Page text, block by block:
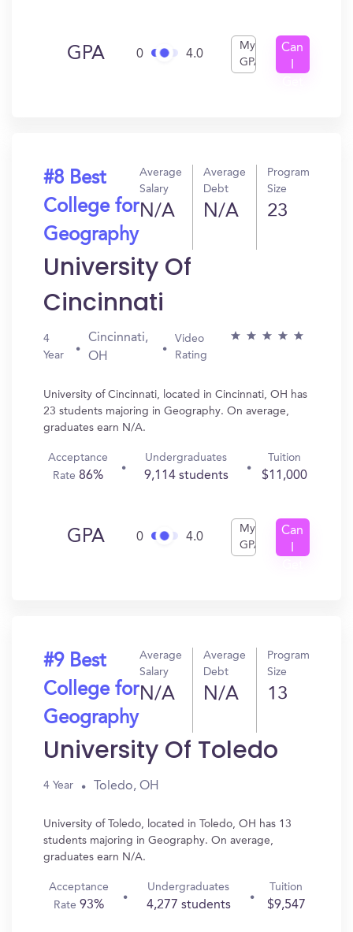
GPA 0 4.0
My
GPA
Can
#8 Best
College for
Geography
Average
Salary
N/A
Average
Debt
N/A
Program
Size
23
University Of
Cincinnati
4
Year
Cincinnati,
OH
Video
Rating
University of Cincinnati, located in Cincinnati, OH has
23 students majoring in Geography. On average,
graduates earn N/A.
Acceptance
Rate86%
Undergraduates
9,114 students
Tuition
$11,000
GPA 0 4.0
My
GPA
Can
#9 Best
College for
Geography
Average
Salary
N/A
Average
Debt
N/A
Program
Size
13
University Of Toledo
4 Year Toledo, OH
University of Toledo, located in Toledo, OH has 13
students majoring in Geography. On average,
graduates earn N/A.
Acceptance
Rate93%
Undergraduates
4,277 students
Tuition
$9,547